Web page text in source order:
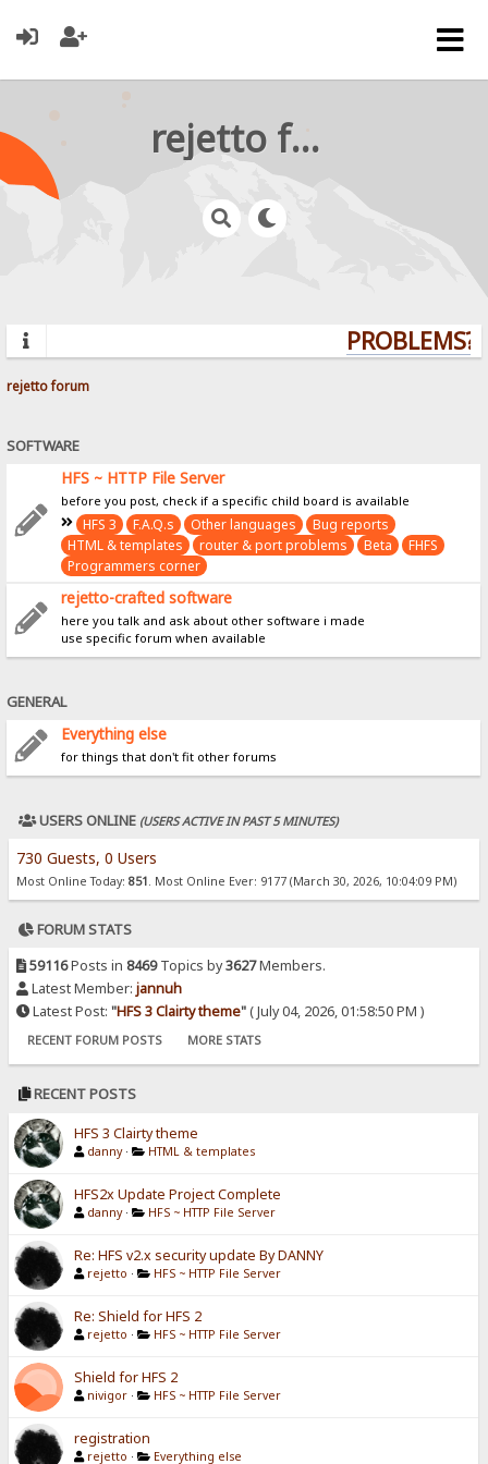
rejetto forum
PROBLEMS?
rejetto forum
SOFTWARE
HFS ~ HTTP File Server
before you post, check if a specific child board is available
HFS 3 F.A.Q.s Other languages
Bug reports
HTML & templates
router & port problems Beta
FHFS
Programmers corner
rejetto-crafted software
here you talk and ask about other software i made
use specific forum when available
GENERAL
Everything else
for things that don't fit other forums
USERS ONLINE (USERS ACTIVE IN PAST 5 MINUTES)
730 Guests, 0 Users
Most Online Today: 851 . Most Online Ever: 9177 (March 30, 2026, 10:04:09 PM)
FORUM STATS
59116Posts in 8469Topics by3627Members.
Latest Member: jannuh
Latest Post: "HFS 3 Clairty theme"( July 04, 2026, 01:58:50 PM )
RECENT FORUM POSTS MORE STATS
RECENT POSTS
HFS 3 Clairty theme
danny · HTML & templates
HFS2x Update Project Complete
danny · HFS ~ HTTP File Server
Re: HFS v2.x security update By DANNY
rejetto · HFS ~ HTTP File Server
Re: Shield for HFS 2
rejetto · HFS ~ HTTP File Server
Shield for HFS 2
nivigor · HFS ~ HTTP File Server
registration
rejetto · Everything else